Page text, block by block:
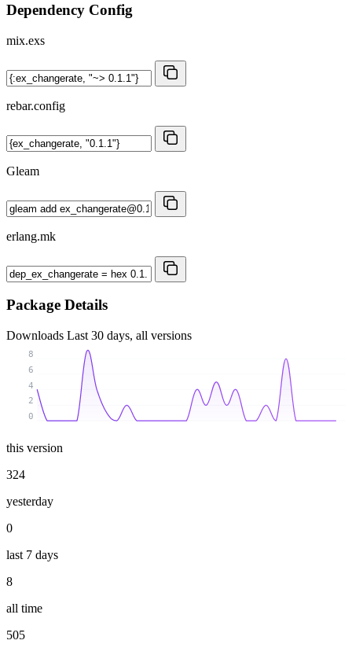
Dependency Config
mix.exs
rebar.config
Gleam
erlang.mk
Package Details
Downloads Last 30 days, all versions
0
2
4
6
8
this version
324
yesterday
0
last 7 days
8
all time
505